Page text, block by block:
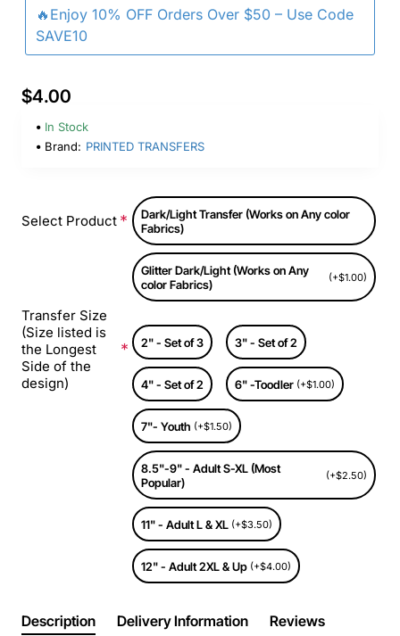
🔥Enjoy 10% OFF Orders Over $50 – Use Code
SAVE10
$4.00
In Stock
Brand: PRINTED TRANSFERS
Select Product
Dark/Light Transfer (Works on Any color
Fabrics)
Glitter Dark/Light (Works on Any
color Fabrics)
(+$1.00)
Transfer Size
(Size listed is
the Longest
Side of the
design)
2" - Set of 3 3" - Set of 2
4" - Set of 2 6" -Toodler (+$1.00)
7"- Youth (+$1.50)
8.5"-9" - Adult S-XL (Most
Popular)
(+$2.50)
11" - Adult L & XL (+$3.50)
12" - Adult 2XL & Up (+$4.00)
Description Delivery Information Reviews